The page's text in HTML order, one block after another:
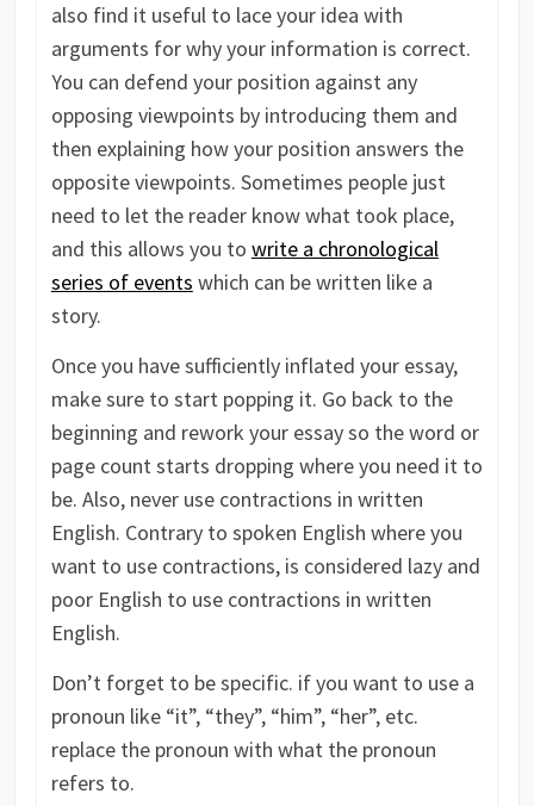
also find it useful to lace your idea with
arguments for why your information is correct.
You can defend your position against any
opposing viewpoints by introducing them and
then explaining how your position answers the
opposite viewpoints. Sometimes people just
need to let the reader know what took place,
and this allows you to write a chronological
series of events which can be written like a
story.
Once you have sufficiently inflated your essay,
make sure to start popping it. Go back to the
beginning and rework your essay so the word or
page count starts dropping where you need it to
be. Also, never use contractions in written
English. Contrary to spoken English where you
want to use contractions, is considered lazy and
poor English to use contractions in written
English.
Don’t forget to be specific. if you want to use a
pronoun like “it”, “they”, “him”, “her”, etc.
replace the pronoun with what the pronoun
refers to.